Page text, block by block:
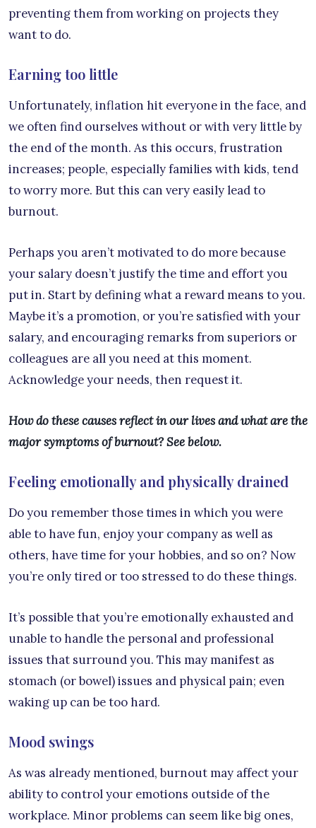
preventing them from working on projects they
want to do.
Earning too little
Unfortunately, inflation hit everyone in the face, and
we often find ourselves without or with very little by
the end of the month. As this occurs, frustration
increases; people, especially families with kids, tend
to worry more. But this can very easily lead to
burnout.
Perhaps you aren’t motivated to do more because
your salary doesn’t justify the time and effort you
put in. Start by defining what a reward means to you.
Maybe it’s a promotion, or you’re satisfied with your
salary, and encouraging remarks from superiors or
colleagues are all you need at this moment.
Acknowledge your needs, then request it.
How do these causes reflect in our lives and what are the
major symptoms of burnout? See below.
Feeling emotionally and physically drained
Do you remember those times in which you were
able to have fun, enjoy your company as well as
others, have time for your hobbies, and so on? Now
you’re only tired or too stressed to do these things.
It’s possible that you’re emotionally exhausted and
unable to handle the personal and professional
issues that surround you. This may manifest as
stomach (or bowel) issues and physical pain; even
waking up can be too hard.
Mood swings
As was already mentioned, burnout may affect your
ability to control your emotions outside of the
workplace. Minor problems can seem like big ones,